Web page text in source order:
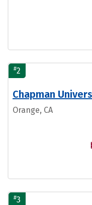
#2
Chapman
Orange, CA
#3